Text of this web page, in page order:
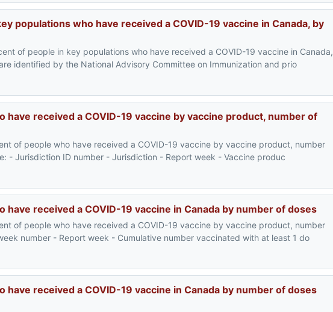
populations who have received a COVID-19 vaccine in Canada, by
of people in key populations who have received a COVID-19 vaccine in Canada,
identified by the National Advisory Committee on Immunization and prio
received a COVID-19 vaccine by vaccine product, number of
of people who have received a COVID-19 vaccine by vaccine product, number
- Jurisdiction ID number - Jurisdiction - Report week - Vaccine produc
received a COVID-19 vaccine in Canada by number of doses
of people who have received a COVID-19 vaccine by vaccine product, number
number - Report week - Cumulative number vaccinated with at least 1 do
received a COVID-19 vaccine in Canada by number of doses